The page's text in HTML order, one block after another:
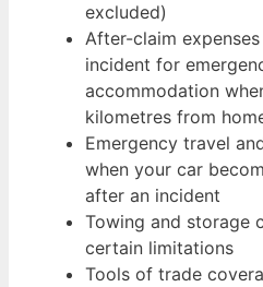
excluded)
After-claim
incident for
accommodation
kilometres from
Emergency travel
when your car
after an incident
Towing and storage
certain limitations
Tools of trade